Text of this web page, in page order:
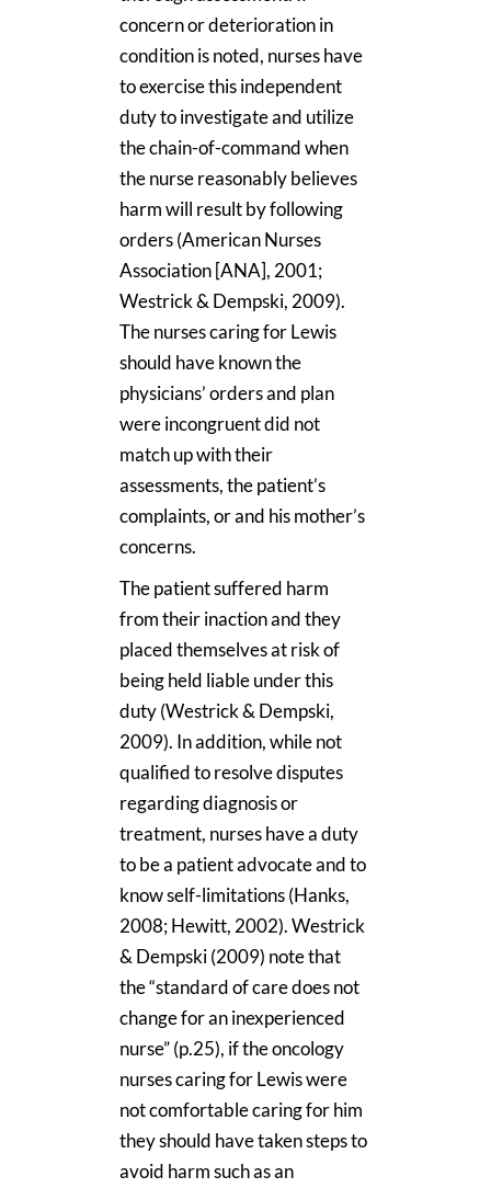
concern or deterioration in
condition is noted, nurses have
to exercise this independent
duty to investigate and utilize
the chain-of-command when
the nurse reasonably believes
harm will result by following
orders (American Nurses
Association [ANA], 2001;
Westrick & Dempski, 2009).
The nurses caring for Lewis
should have known the
physicians’ orders and plan
were incongruent did not
match up with their
assessments, the patient’s
complaints, or and his mother’s
concerns.
The patient suffered harm
from their inaction and they
placed themselves at risk of
being held liable under this
duty (Westrick & Dempski,
2009). In addition, while not
qualified to resolve disputes
regarding diagnosis or
treatment, nurses have a duty
to be a patient advocate and to
know self-limitations (Hanks,
2008; Hewitt, 2002). Westrick
& Dempski (2009) note that
the “standard of care does not
change for an inexperienced
nurse” (p.25), if the oncology
nurses caring for Lewis were
not comfortable caring for him
they should have taken steps to
avoid harm such as an